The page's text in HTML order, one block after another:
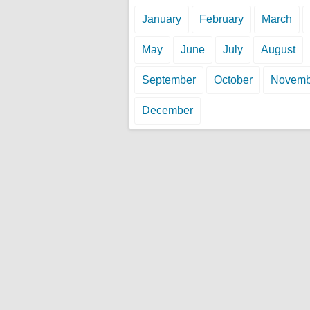
January February March
May June July August
September October
December